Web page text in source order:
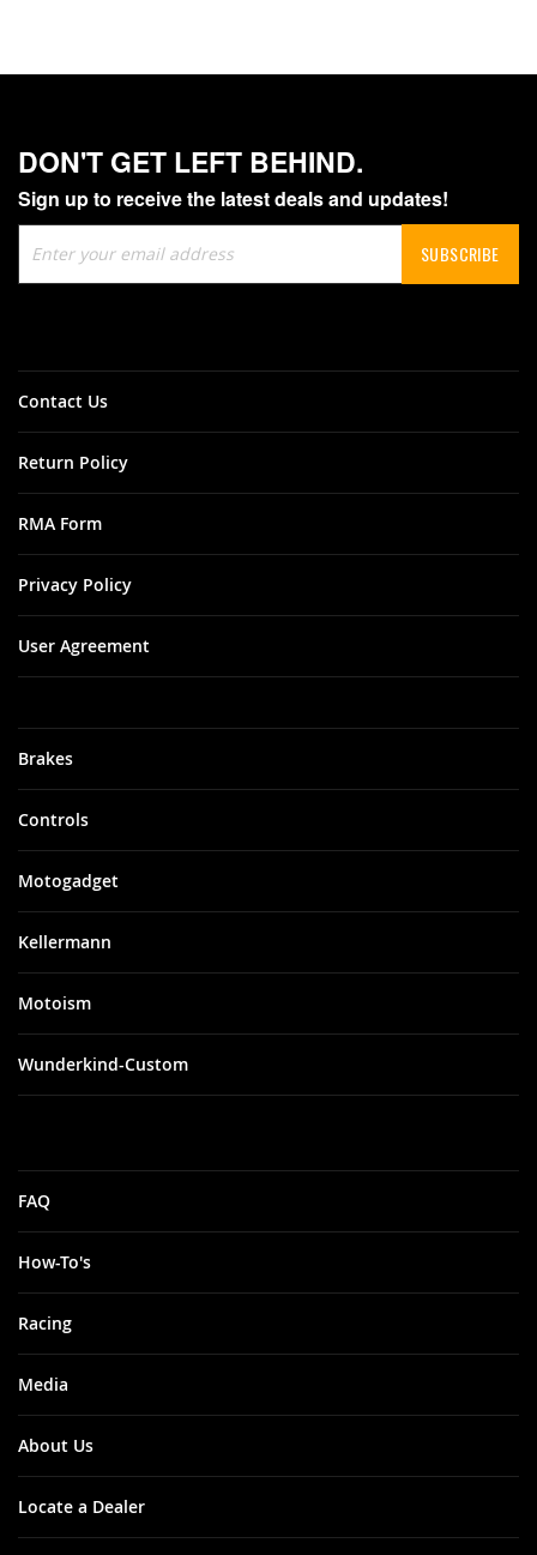
DON'T GET LEFT BEHIND.
Sign up to receive the latest deals and updates!
Up
for
SUBSCRIBE
Brakes
Controls
Motogadget
Kellermann
Motoism
Wunderkind-Custom
FAQ
How-To's
Racing
Media
About Us
Locate a Dealer
Contact Us
Return Policy
RMA Form
Privacy Policy
User Agreement